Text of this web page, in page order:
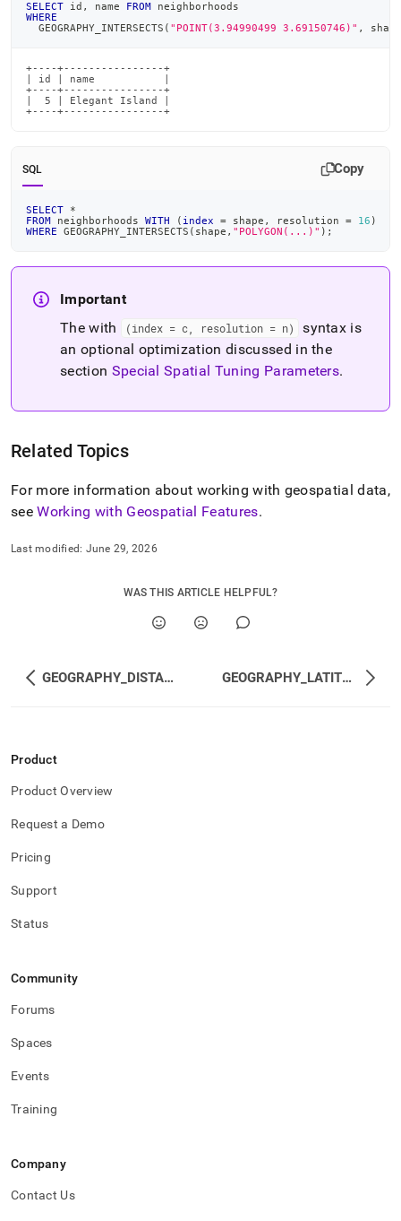
SELECT id , name FROM neighborhoods
WHERE
  GEOGRAPHY_INTERSECTS
( "POINT(3.94990499 3.69150746)" , shape
+----+----------------+
| id | name           |
+----+----------------+
|  5 | Elegant Island |
+----+----------------+
SQL Copy
SELECT
*
FROM neighborhoods WITH ( index = shape , resolution = 16 )
WHERE GEOGRAPHY_INTERSECTS ( shape , "POLYGON(...)" ) ;
Important
The with
(index = c, resolution = n)
syntax is
an optional optimization discussed in the
section Special Spatial Tuning Parameters.
Related Topics
For more information about working with geospatial data,
seeWorking with Geospatial Features.
Last modified: June 29, 2026
WAS THIS ARTICLE HELPFUL?
GEOGRAPHY_DISTANCE GEOGRAPHY_LATITUDE
Product
Product Overview
Request a Demo
Pricing
Support
Status
Community
Forums
Spaces
Events
Training
Company
Contact Us